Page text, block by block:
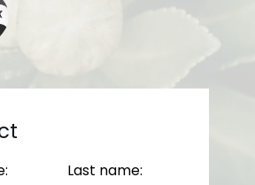
Last name: